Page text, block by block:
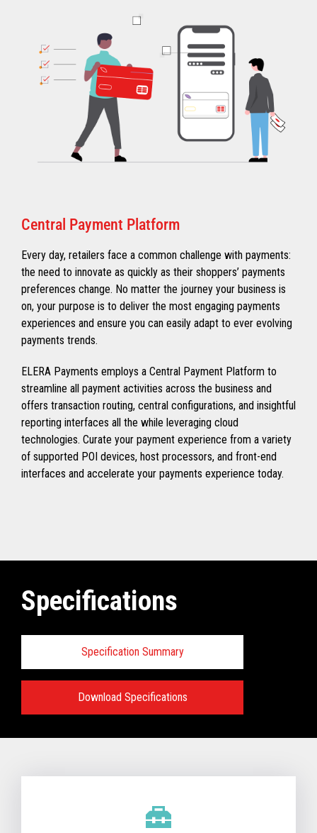
Central Payment Platform
Every day, retailers face a common challenge with payments:
the need to innovate as quickly as their shoppers’ payments
preferences change. No matter the journey your business is
on, your purpose is to deliver the most engaging payments
experiences and ensure you can easily adapt to ever evolving
payments trends.
ELERA Payments employs a Central Payment Platform to
streamline all payment activities across the business and
offers transaction routing, central configurations, and insightful
reporting interfaces all the while leveraging cloud
technologies. Curate your payment experience from a variety
of supported POI devices, host processors, and front-end
interfaces and accelerate your payments experience today.
Specifications
Specification Summary
Download Specifications